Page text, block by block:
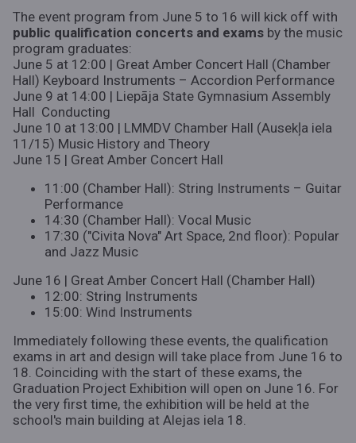
The event program from June 5 to 16 will kick off with
public qualification concerts and exams by the music
program graduates:
June 5 at 12:00 | Great Amber Concert Hall (Chamber
Hall) Keyboard Instruments – Accordion Performance
June 9 at 14:00 | Liepāja State Gymnasium Assembly
Hall Conducting
June 10 at 13:00 | LMMDV Chamber Hall (Ausekļa iela
11/15) Music History and Theory
June 15 | Great Amber Concert Hall
11:00 (Chamber Hall): String Instruments – Guitar
Performance
14:30 (Chamber Hall): Vocal Music
17:30 ("Civita Nova" Art Space, 2nd floor): Popular
and Jazz Music
June 16 | Great Amber Concert Hall (Chamber Hall)
12:00: String Instruments
15:00: Wind Instruments
Immediately following these events, the qualification
exams in art and design will take place from June 16 to
18. Coinciding with the start of these exams, the
Graduation Project Exhibition will open on June 16. For
the very first time, the exhibition will be held at the
school's main building at Alejas iela 18.